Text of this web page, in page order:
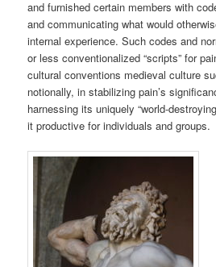
and furnished certain members with
and communicating what would
internal experience. Such codes and
or less conventionalized “scripts” for
cultural conventions medieval culture
notionally, in stabilizing pain’s
harnessing its uniquely “world-
it productive for individuals and groups.